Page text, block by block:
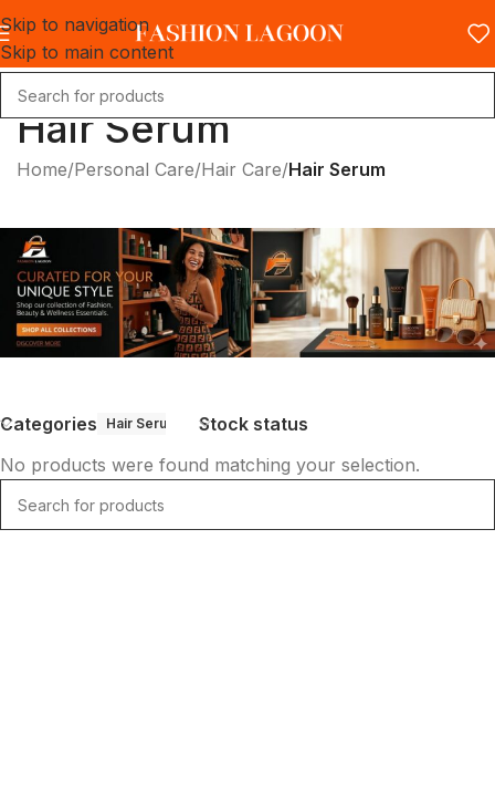
Skip to navigation
Skip to main content
Hair Serum
Home/Personal Care/Hair Care/Hair Serum
Categories Hair Serum
Stock status
No products were found matching your selection.